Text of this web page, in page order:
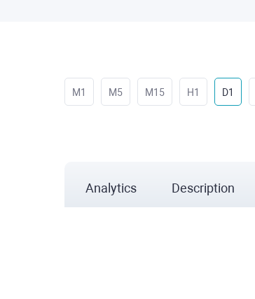
M1 M5 M15 H1 D1
Analytics Description